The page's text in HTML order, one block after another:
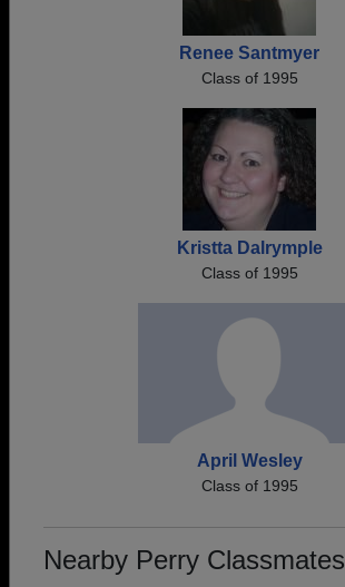
Renee Santmyer
Class of 1995
Kristta Dalrymple
Class of 1995
April Wesley
Class of 1995
Nearby Perry Classmates